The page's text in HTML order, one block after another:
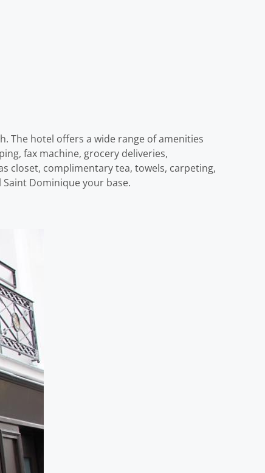
The hotel offers a wide range of amenities
fax machine, grocery deliveries,
closet, complimentary tea, towels, carpeting,
Dominique your base.